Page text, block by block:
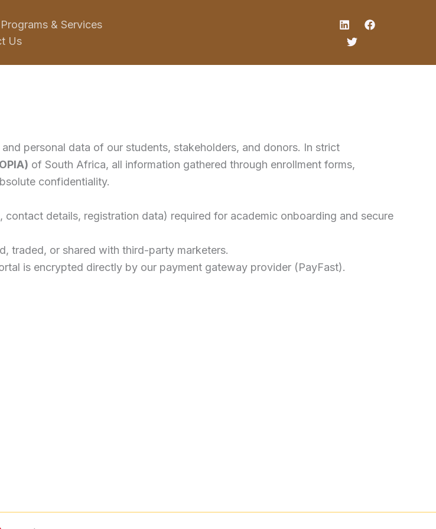
& Services
Us
personal data of our students, stakeholders, and donors. In strict
of South Africa, all information gathered through enrollment forms,
confidentiality.
details, registration data) required for academic onboarding and secure
traded, or shared with third-party marketers.
is encrypted directly by our payment gateway provider (PayFast).